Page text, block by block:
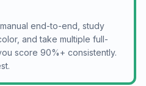
end-to-end, study
and take multiple full-
score 90%+ consistently.